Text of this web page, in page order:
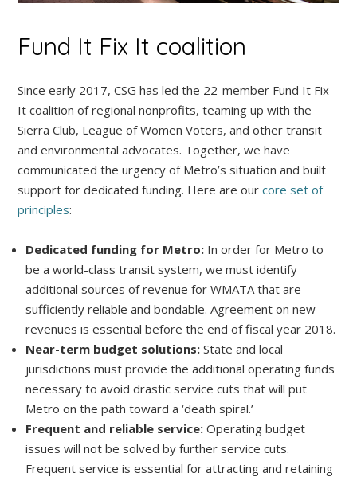
Fund It Fix It coalition
Since early 2017, CSG has led the 22-member Fund It Fix
It coalition of regional nonprofits, teaming up with the
Sierra Club, League of Women Voters, and other transit
and environmental advocates. Together, we have
communicated the urgency of Metro’s situation and built
support for dedicated funding. Here are ourcore set of
principles:
Dedicated funding for Metro: In order for Metro to
be a world-class transit system, we must identify
additional sources of revenue for WMATA that are
sufficiently reliable and bondable. Agreement on new
revenues is essential before the end of fiscal year 2018.
Near-term budget solutions: State and local
jurisdictions must provide the additional operating funds
necessary to avoid drastic service cuts that will put
Metro on the path toward a ‘death spiral.’
Frequent and reliable service: Operating budget
issues will not be solved by further service cuts.
Frequent service is essential for attracting and retaining